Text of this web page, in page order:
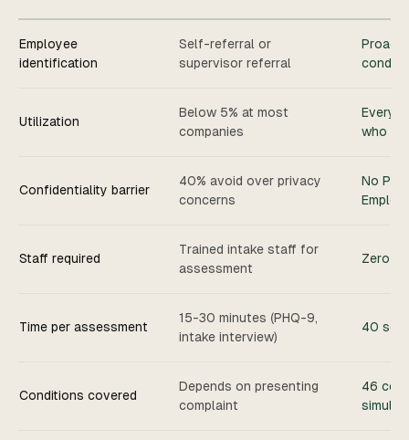
Employee
identification
Self-referral or
supervisor referral
Utilization
Below 5% at most
companies
Every
who
Confidentiality barrier
40% avoid over privacy
concerns
No PHI
Staff required
Trained intake staff for
assessment
Zero
Time per assessment
15-30 minutes (PHQ-9,
intake interview)
40
Conditions covered
Depends on presenting
complaint
46